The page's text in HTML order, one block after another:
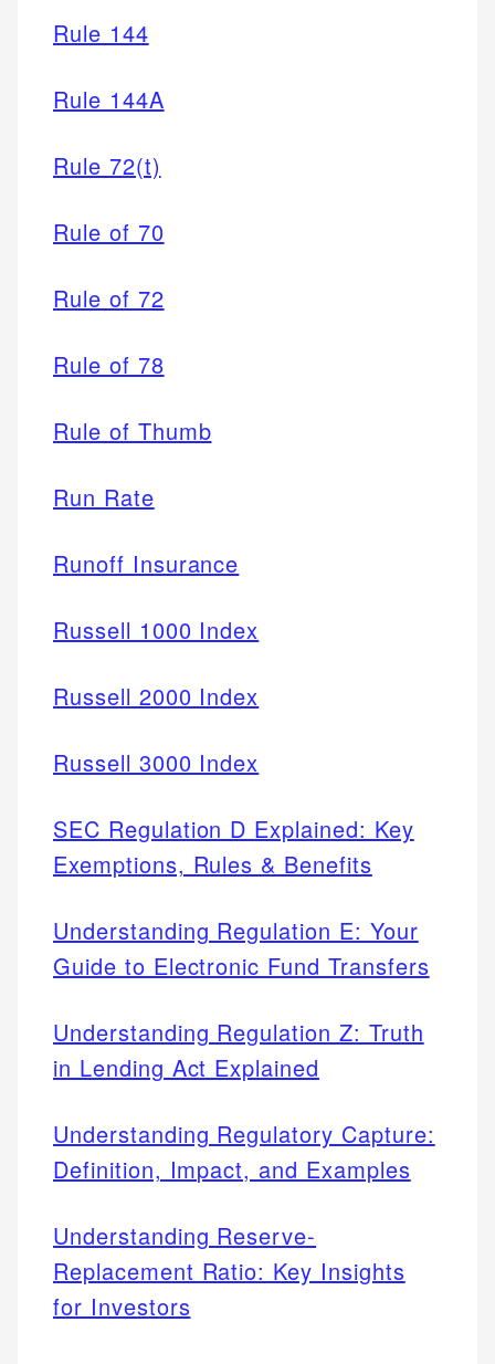
Rule 144
Rule 144A
Rule 72(t)
Rule of 70
Rule of 72
Rule of 78
Rule of Thumb
Run Rate
Runoff Insurance
Russell 1000 Index
Russell 2000 Index
Russell 3000 Index
SEC Regulation D Explained: Key
Exemptions, Rules & Benefits
Understanding Regulation E: Your
Guide to Electronic Fund Transfers
Understanding Regulation Z: Truth
in Lending Act Explained
Understanding Regulatory Capture:
Definition, Impact, and Examples
Understanding Reserve-
Replacement Ratio: Key Insights
for Investors